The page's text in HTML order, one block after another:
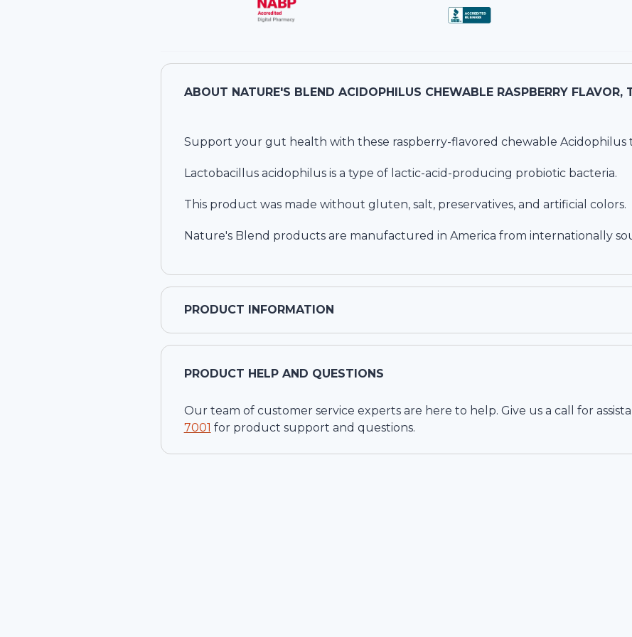
ABOUT
Support your gut health with these raspberry-flavored chewable Acidophilus
Lactobacillus acidophilus is a type of lactic-acid-producing probiotic bacteria.
This product was made without gluten, salt, preservatives, and artificial colors.
Nature's Blend products are manufactured in America from internationally
PRODUCT INFORMATION
PRODUCT HELP AND QUESTIONS
Our team of customer service experts are here to help. Give us a call for
7001 for product support and questions.